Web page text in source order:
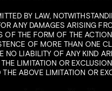
BY LAW,
ANY DAMAGES ARISING
OF THE FORM OF THE
OF MORE THAN ONE
NO LIABILITY OF ANY KIND
LIMITATION OR
ABOVE LIMITATION OR